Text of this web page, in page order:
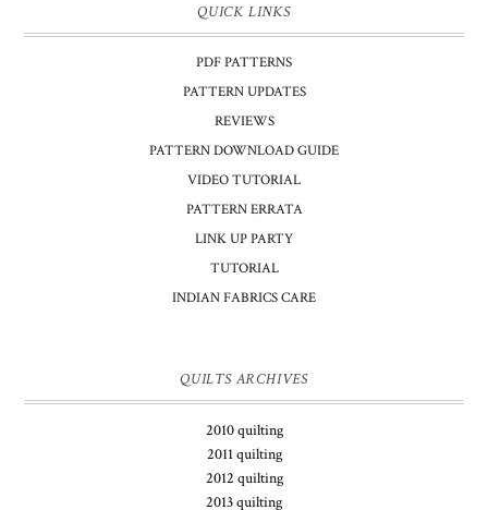
QUICK LINKS
PDF PATTERNS
PATTERN UPDATES
REVIEWS
PATTERN DOWNLOAD GUIDE
VIDEO TUTORIAL
PATTERN ERRATA
LINK UP PARTY
TUTORIAL
INDIAN FABRICS CARE
QUILTS ARCHIVES
2010 quilting
2011 quilting
2012 quilting
2013 quilting